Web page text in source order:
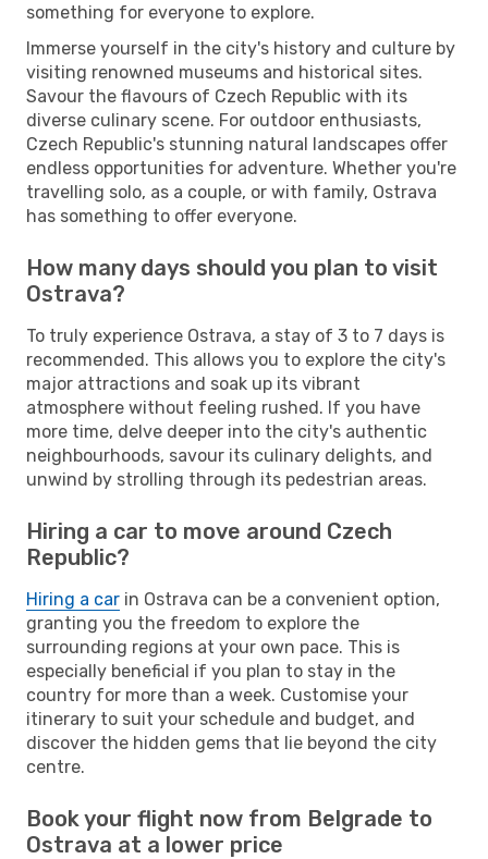
something for everyone to explore.
Immerse yourself in the city's history and culture by
visiting renowned museums and historical sites.
Savour the flavours of Czech Republic with its
diverse culinary scene. For outdoor enthusiasts,
Czech Republic's stunning natural landscapes offer
endless opportunities for adventure. Whether you're
travelling solo, as a couple, or with family, Ostrava
has something to offer everyone.
How many days should you plan to visit
Ostrava?
To truly experience Ostrava, a stay of 3 to 7 days is
recommended. This allows you to explore the city's
major attractions and soak up its vibrant
atmosphere without feeling rushed. If you have
more time, delve deeper into the city's authentic
neighbourhoods, savour its culinary delights, and
unwind by strolling through its pedestrian areas.
Hiring a car to move around Czech
Republic?
Hiring a car in Ostrava can be a convenient option,
granting you the freedom to explore the
surrounding regions at your own pace. This is
especially beneficial if you plan to stay in the
country for more than a week. Customise your
itinerary to suit your schedule and budget, and
discover the hidden gems that lie beyond the city
centre.
Book your flight now from Belgrade to
Ostrava at a lower price